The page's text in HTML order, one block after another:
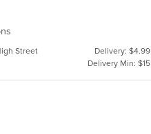
Street
Delivery: $4.99
Delivery Min: $15